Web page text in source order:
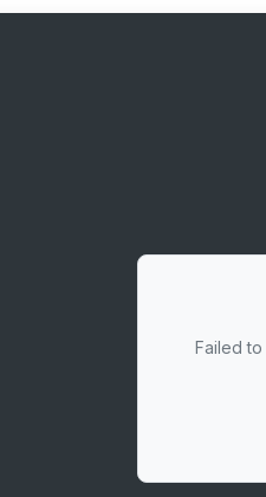
Failed